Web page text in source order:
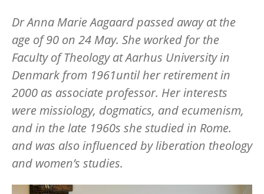
Dr Anna Marie Aagaard passed away at the
age of 90 on 24 May. She worked for the
Faculty of Theology at Aarhus University in
Denmark from 1961until her retirement in
2000 as associate professor. Her interests
were missiology, dogmatics, and ecumenism,
and in the late 1960s she studied in Rome.
and was also influenced by liberation theology
and women’s studies.